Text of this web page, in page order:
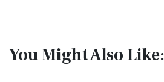
You Might Also Like: